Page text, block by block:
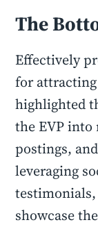
The
Effectively
for attracting
highlighted
the EVP
postings,
leveraging
showcase